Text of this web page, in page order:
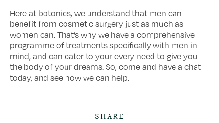
Here at botonics, we understand that men can
benefit from cosmetic surgery just as much as
women can. That’s why we have a comprehensive
programme of treatments specifically with men in
mind, and can cater to your every need to give you
the body of your dreams. So, come and have a chat
today, and see how we can help.
SHARE